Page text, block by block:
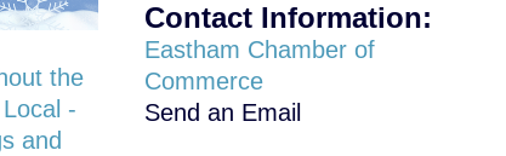
the
-
and
Contact Information:
Eastham Chamber of
Commerce
Send an Email